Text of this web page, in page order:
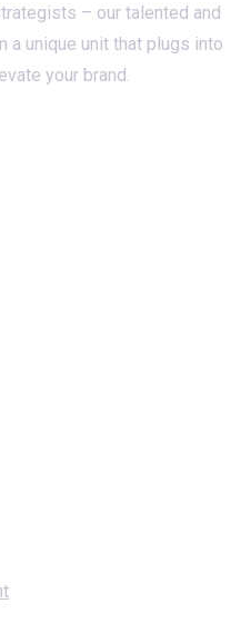
– our talented and
a unique unit that plugs into
your brand.